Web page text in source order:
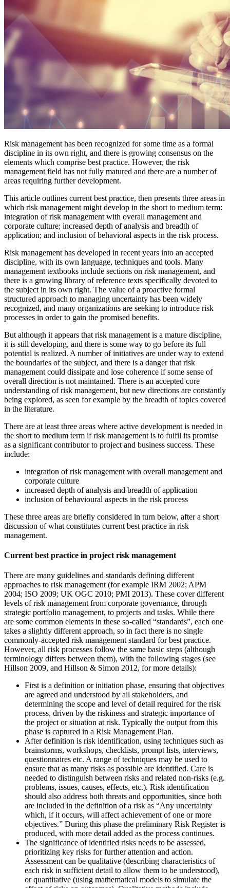
Risk management has been recognized for some time as a formal
discipline in its own right, and there is growing consensus on the
elements which comprise best practice. However, the risk
management field has not fully matured and there are a number of
areas requiring further development.
This article outlines current best practice, then presents three areas in
which risk management might develop in the short to medium term:
integration of risk management with overall management and
corporate culture; increased depth of analysis and breadth of
application; and inclusion of behavioral aspects in the risk process.
Risk management has developed in recent years into an accepted
discipline, with its own language, techniques and tools. Many
management textbooks include sections on risk management, and
there is a growing library of reference texts specifically devoted to
the subject in its own right. The value of a proactive formal
structured approach to managing uncertainty has been widely
recognized, and many organizations are seeking to introduce risk
processes in order to gain the promised benefits.
But although it appears that risk management is a mature discipline,
it is still developing, and there is some way to go before its full
potential is realized. A number of initiatives are under way to extend
the boundaries of the subject, and there is a danger that risk
management could dissipate and lose coherence if some sense of
overall direction is not maintained. There is an accepted core
understanding of risk management, but new directions are constantly
being explored, as seen for example by the breadth of topics covered
in the literature.
There are at least three areas where active development is needed in
the short to medium term if risk management is to fulfil its promise
as a significant contributor to project and business success. These
include:
integration of risk management with overall management and
corporate culture
increased depth of analysis and breadth of application
inclusion of behavioural aspects in the risk process
These three areas are briefly considered in turn below, after a short
discussion of what constitutes current best practice in risk
management.
Current best practice in project risk management
There are many guidelines and standards defining different
approaches to risk management (for example IRM 2002; APM
2004; ISO 2009; UK OGC 2010; PMI 2013). These cover different
levels of risk management from corporate governance, through
strategic portfolio management, to projects and tasks. While there
are some common elements in these so-called “standards”, each one
takes a slightly different approach, so in fact there is no single
commonly-accepted risk management standard for best practice.
However, all risk processes follow the same basic steps (although
terminology differs between them), with the following stages (see
Hillson 2009, and Hillson & Simon 2012, for more details):
First is a definition or initiation phase, ensuring that objectives
are agreed and understood by all stakeholders, and
determining the scope and level of detail required for the risk
process, driven by the riskiness and strategic importance of
the project or situation at risk. Typically the output from this
phase is captured in a Risk Management Plan.
After definition is risk identification, using techniques such as
brainstorms, workshops, checklists, prompt lists, interviews,
questionnaires etc. A range of techniques may be used to
ensure that as many risks as possible are identified. Care is
needed to distinguish between risks and related non-risks (e.g.
problems, issues, causes, effects, etc.). Risk identification
should also address both threats and opportunities, since both
are included in the definition of a risk as “Any uncertainty
which, if it occurs, will affect achievement of one or more
objectives.” During this phase the preliminary Risk Register is
produced, with more detail added as the process continues.
The significance of identified risks needs to be assessed,
prioritizing key risks for further attention and action.
Assessment can be qualitative (describing characteristics of
each risk in sufficient detail to allow them to be understood),
or quantitative (using mathematical models to simulate the